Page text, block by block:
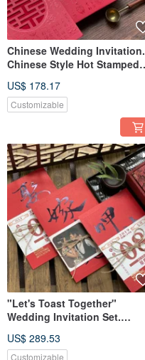
Chinese Wedding Invitation.
Chinese Style Hot Stamped
US$ 178.17
Customizable
"Let's Toast Together"
Wedding Invitation Set.
Taiwanese Fun Wedding
US$ 289.53
Customizable